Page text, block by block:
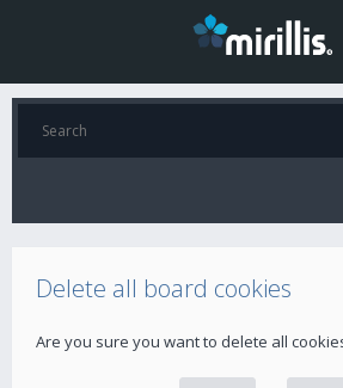
Delete all board cookies
Are you sure you want to delete all